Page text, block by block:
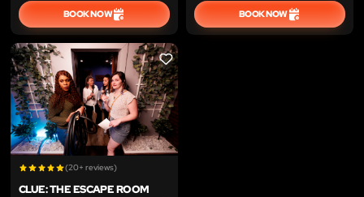
BOOK NOW BOOK NOW
LIKE
(20+ reviews)
CLUE: THE ESCAPE ROOM